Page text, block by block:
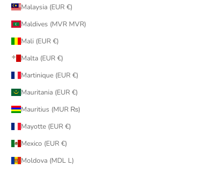
Malaysia (EUR €)
Maldives (MVR MVR)
Mali (EUR €)
Malta (EUR €)
Martinique (EUR €)
Mauritania (EUR €)
Mauritius (MUR ₨)
Mayotte (EUR €)
Mexico (EUR €)
Moldova (MDL L)